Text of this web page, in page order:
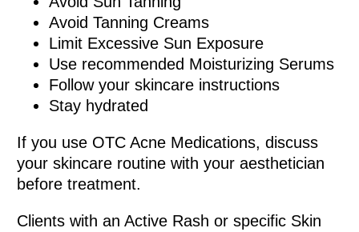
Avoid Tanning Creams
Limit Excessive Sun Exposure
Use recommended Moisturizing Serums
Follow your skincare instructions
Stay hydrated
If you use OTC Acne Medications, discuss
your skincare routine with your aesthetician
before treatment.
Clients with an Active Rash or specific Skin